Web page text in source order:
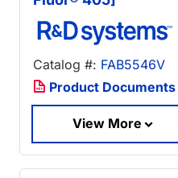
Catalog #: FAB5546V
Product Documents
View More